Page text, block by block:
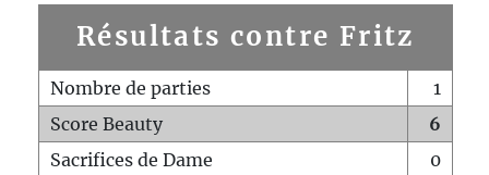
Résultats contre Fritz
Nombre de parties
1
Score Beauty
6
Sacrifices de Dame
0